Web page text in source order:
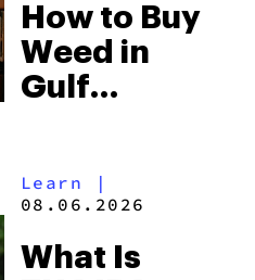
to Buy
Right Now
How to Buy
Weed in
Gulf
Beach
Some of
Learn |
08.06.2026
What Is